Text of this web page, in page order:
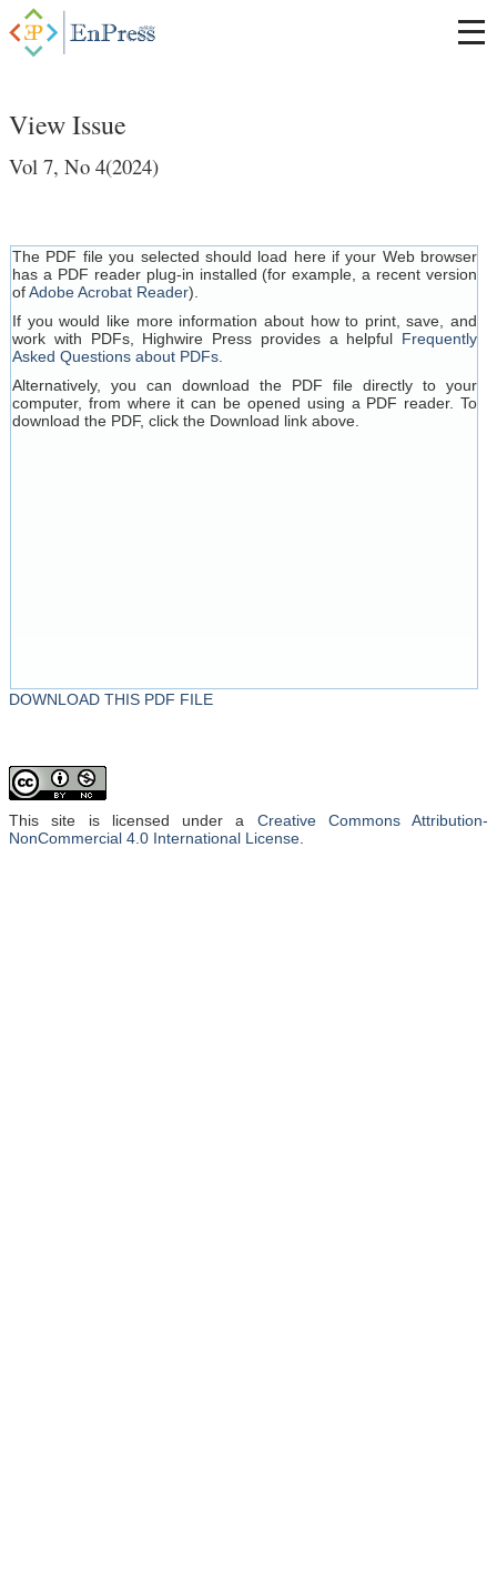
View Issue
Vol 7, No 4(2024)
The PDF file you selected should load here if your Web browser
has a PDF reader plug-in installed (for example, a recent version
ofAdobe Acrobat Reader).
If you would like more information about how to print, save, and
work with PDFs, Highwire Press provides a helpful Frequently
Asked Questions about PDFs
Alternatively, you can download the PDF file directly to your
computer, from where it can be opened using a PDF reader. To
download the PDF, click the Download link above.
DOWNLOAD THIS PDF FILE
This site is licensed under a Creative Commons Attribution-
NonCommercial 4.0 International License